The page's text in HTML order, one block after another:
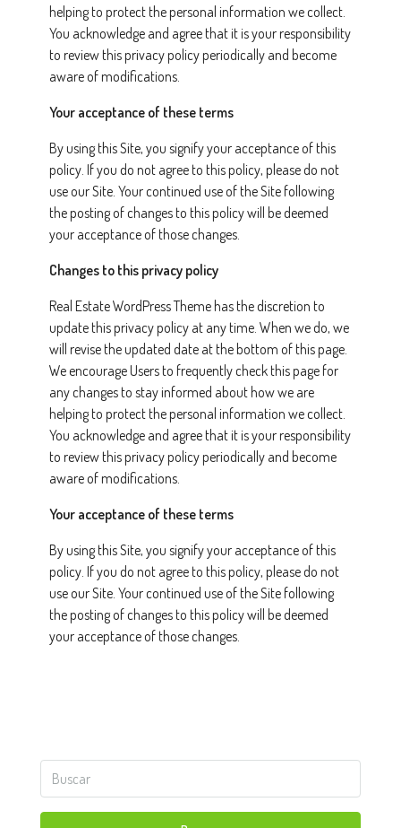
helping to protect the personal information we collect.
You acknowledge and agree that it is your responsibility
to review this privacy policy periodically and become
aware of modifications.
Your acceptance of these terms
By using this Site, you signify your acceptance of this
policy. If you do not agree to this policy, please do not
use our Site. Your continued use of the Site following
the posting of changes to this policy will be deemed
your acceptance of those changes.
Changes to this privacy policy
Real Estate WordPress Theme has the discretion to
update this privacy policy at any time. When we do, we
will revise the updated date at the bottom of this page.
We encourage Users to frequently check this page for
any changes to stay informed about how we are
helping to protect the personal information we collect.
You acknowledge and agree that it is your responsibility
to review this privacy policy periodically and become
aware of modifications.
Your acceptance of these terms
By using this Site, you signify your acceptance of this
policy. If you do not agree to this policy, please do not
use our Site. Your continued use of the Site following
the posting of changes to this policy will be deemed
your acceptance of those changes.